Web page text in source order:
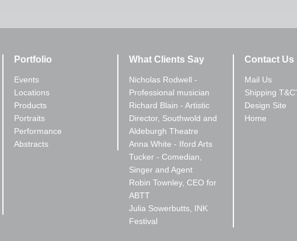
Portfolio
Events
Locations
Products
Portraits
Performance
Abstracts
What Clients Say
Nicholas Rodwell -
Professional musician
Richard Blain - Artistic
Director, Southwold and
Aldeburgh Theatre
Anna White - Iford Arts
Tucker - Comedian,
Singer and Agent
Robin Townley, CEO for
ABTT
Julia Sowerbutts, INK
Festival
Contact Us
Mail Us
Shipping
Design Site
Home